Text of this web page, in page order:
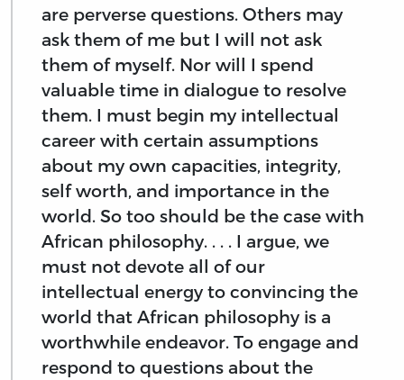
are perverse questions. Others may
ask them of me but I will not ask
them of myself. Nor will I spend
valuable time in dialogue to resolve
them. I must begin my intellectual
career with certain assumptions
about my own capacities, integrity,
self worth, and importance in the
world. So too should be the case with
African philosophy. . . . I argue, we
must not devote all of our
intellectual energy to convincing the
world that African philosophy is a
worthwhile endeavor. To engage and
respond to questions about the